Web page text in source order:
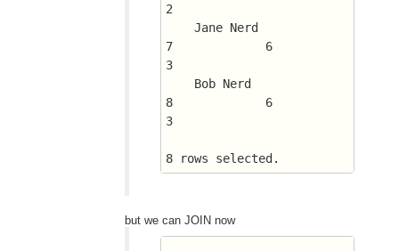
2
    Jane Nerd
7	      6
3
8	      6
3
8 rows selected.
but we can JOIN now